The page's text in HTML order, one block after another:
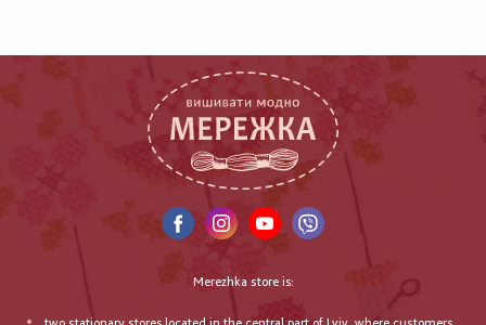
Merezhka store is: